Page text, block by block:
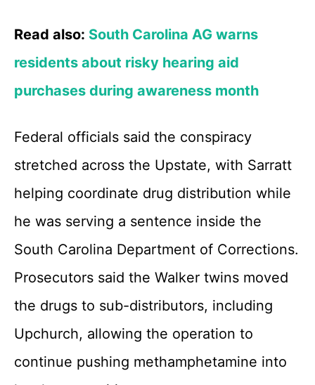
Read also: South Carolina AG warns
residents about risky hearing aid
purchases during awareness month
Federal officials said the conspiracy
stretched across the Upstate, with Sarratt
helping coordinate drug distribution while
he was serving a sentence inside the
South Carolina Department of Corrections.
Prosecutors said the Walker twins moved
the drugs to sub-distributors, including
Upchurch, allowing the operation to
continue pushing methamphetamine into